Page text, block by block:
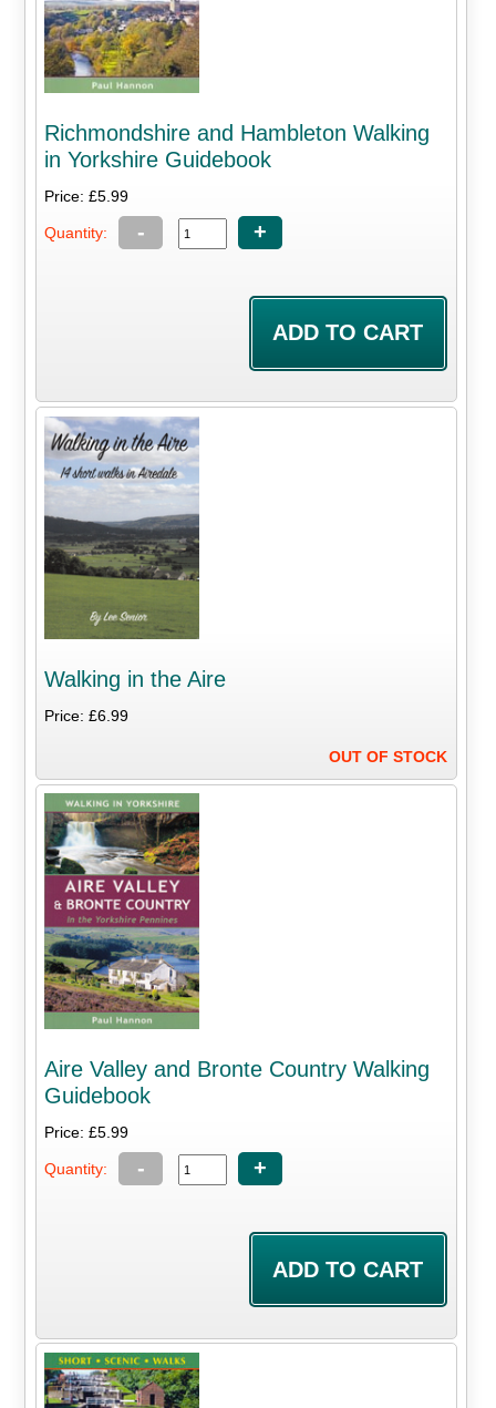
Richmondshire and Hambleton Walking
in Yorkshire Guidebook
Price: £5.99
Quantity: - +
Walking in the Aire
Price: £6.99
OUT OF STOCK
Aire Valley and Bronte Country Walking
Guidebook
Price: £5.99
Quantity: - +